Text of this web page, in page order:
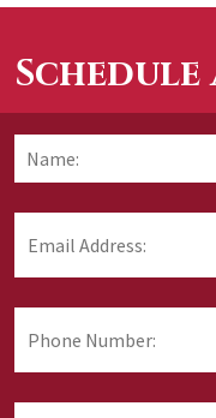
Address: *
Number: